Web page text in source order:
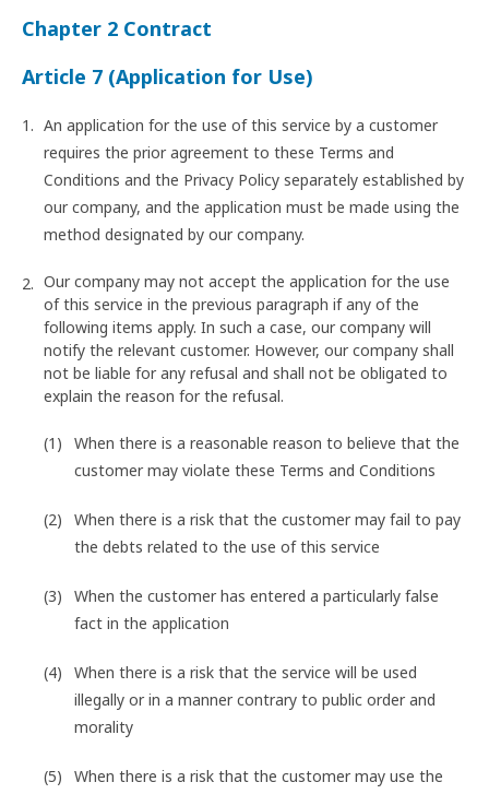
Chapter 2 Contract
Article 7 (Application for Use)
An application for the use of this service by a customer
requires the prior agreement to these Terms and
Conditions and the Privacy Policy separately established by
our company, and the application must be made using the
method designated by our company.
Our company may not accept the application for the use
of this service in the previous paragraph if any of the
following items apply. In such a case, our company will
notify the relevant customer. However, our company shall
not be liable for any refusal and shall not be obligated to
explain the reason for the refusal.
When there is a reasonable reason to believe that the
customer may violate these Terms and Conditions
When there is a risk that the customer may fail to pay
the debts related to the use of this service
When the customer has entered a particularly false
fact in the application
When there is a risk that the service will be used
illegally or in a manner contrary to public order and
morality
When there is a risk that the customer may use the